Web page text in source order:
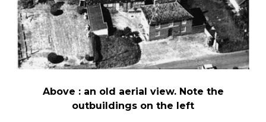
Above : an old aerial view. Note the
outbuildings on the left